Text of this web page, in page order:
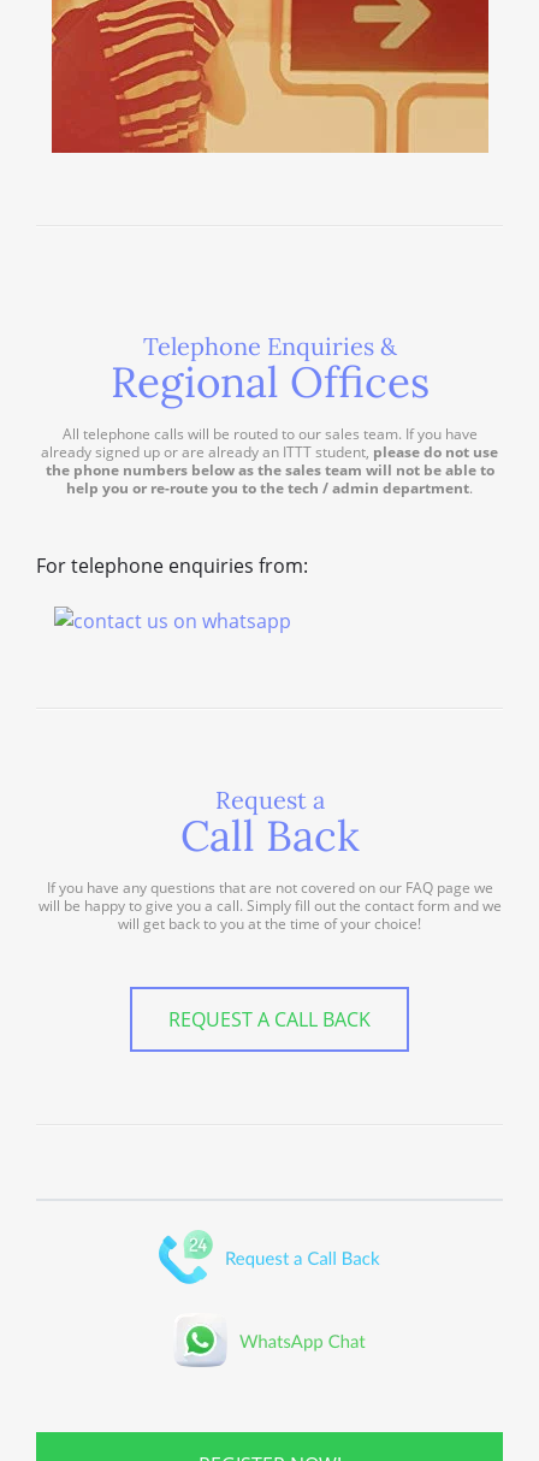
Telephone Enquiries &
Regional Offices
All telephone calls will be routed to our sales team. If you have
already signed up or are already an ITTT student, please do not use
the phone numbers below as the sales team will not be able to
help you or re-route you to the tech / admin department.
For telephone enquiries from:
Request a
Call Back
If you have any questions that are not covered on our FAQ page we
will be happy to give you a call. Simply fill out the contact form and we
will get back to you at the time of your choice!
REQUEST A CALL BACK